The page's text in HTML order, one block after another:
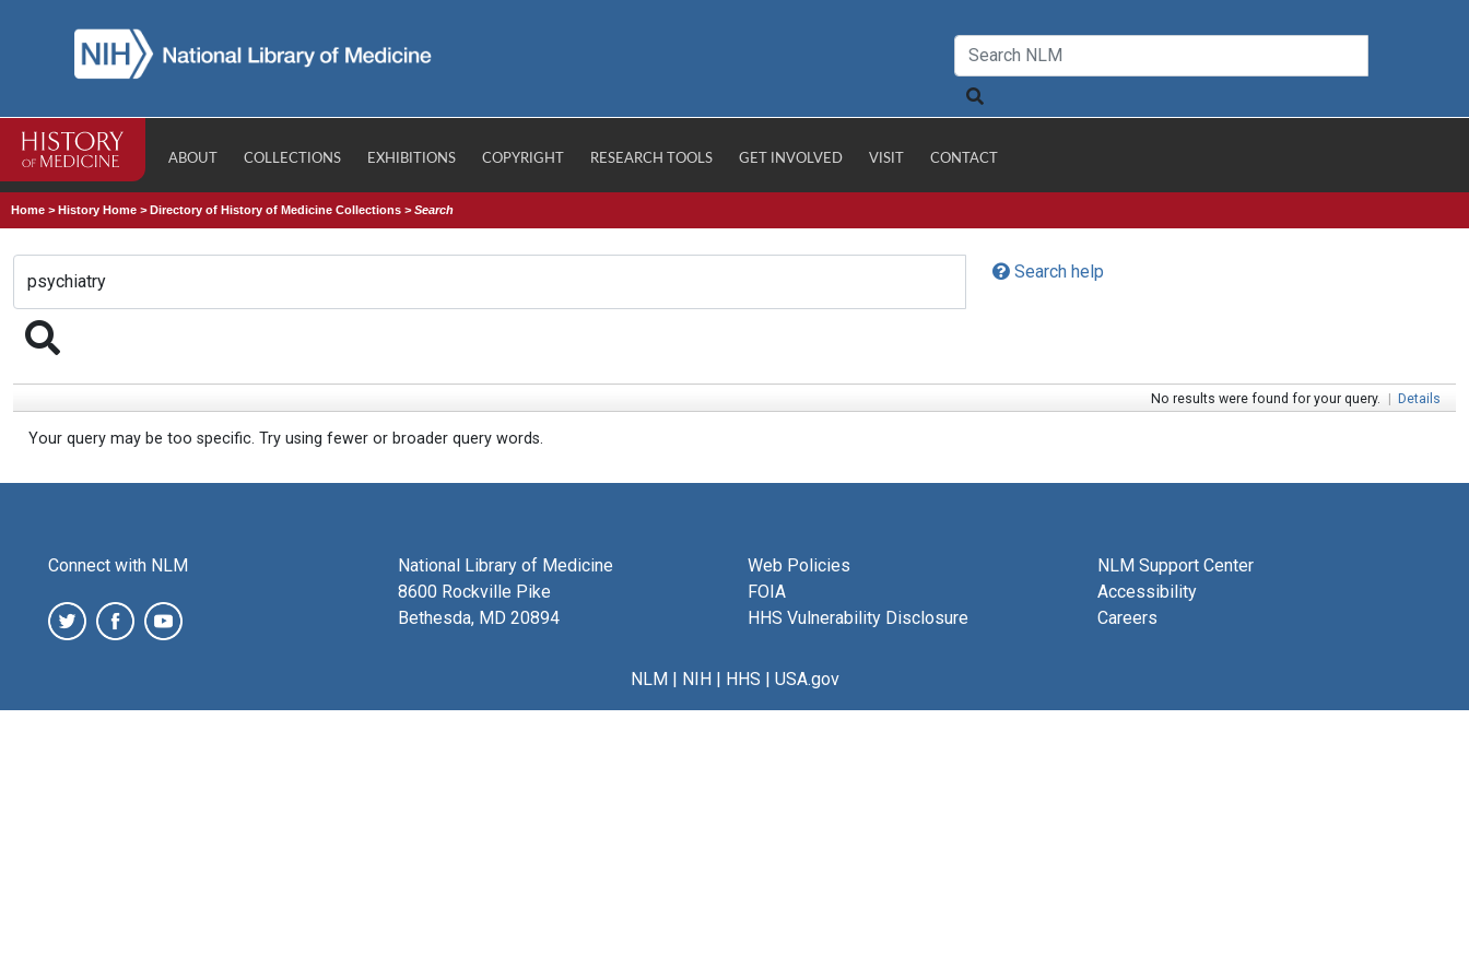
ABOUT COLLECTIONS EXHIBITIONS COPYRIGHT RESEARCH TOOLS GET INVOLVED VISIT CONTACT
Home >History Home >Directory of History of Medicine Collections >Search
Search help
No results were found for your query. | Details
Your query may be too specific. Try using fewer or broader query words.
Connect with NLM
National Library of Medicine
8600 Rockville Pike
Bethesda, MD 20894
Web Policies
FOIA
HHS Vulnerability Disclosure
NLM Support Center
Accessibility
Careers
NLM| NIH| HHS | USA.gov